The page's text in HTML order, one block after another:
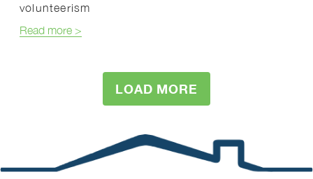
volunteerism
Read moreabout Uniting for Good: The Power of Corporate
>
LOAD MORE